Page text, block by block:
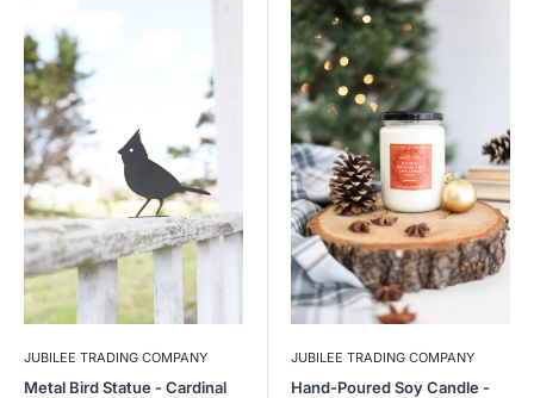
JUBILEE TRADING COMPANY
Metal Bird Statue - Cardinal
JUBILEE TRADING COMPANY
Hand-Poured Soy Candle -